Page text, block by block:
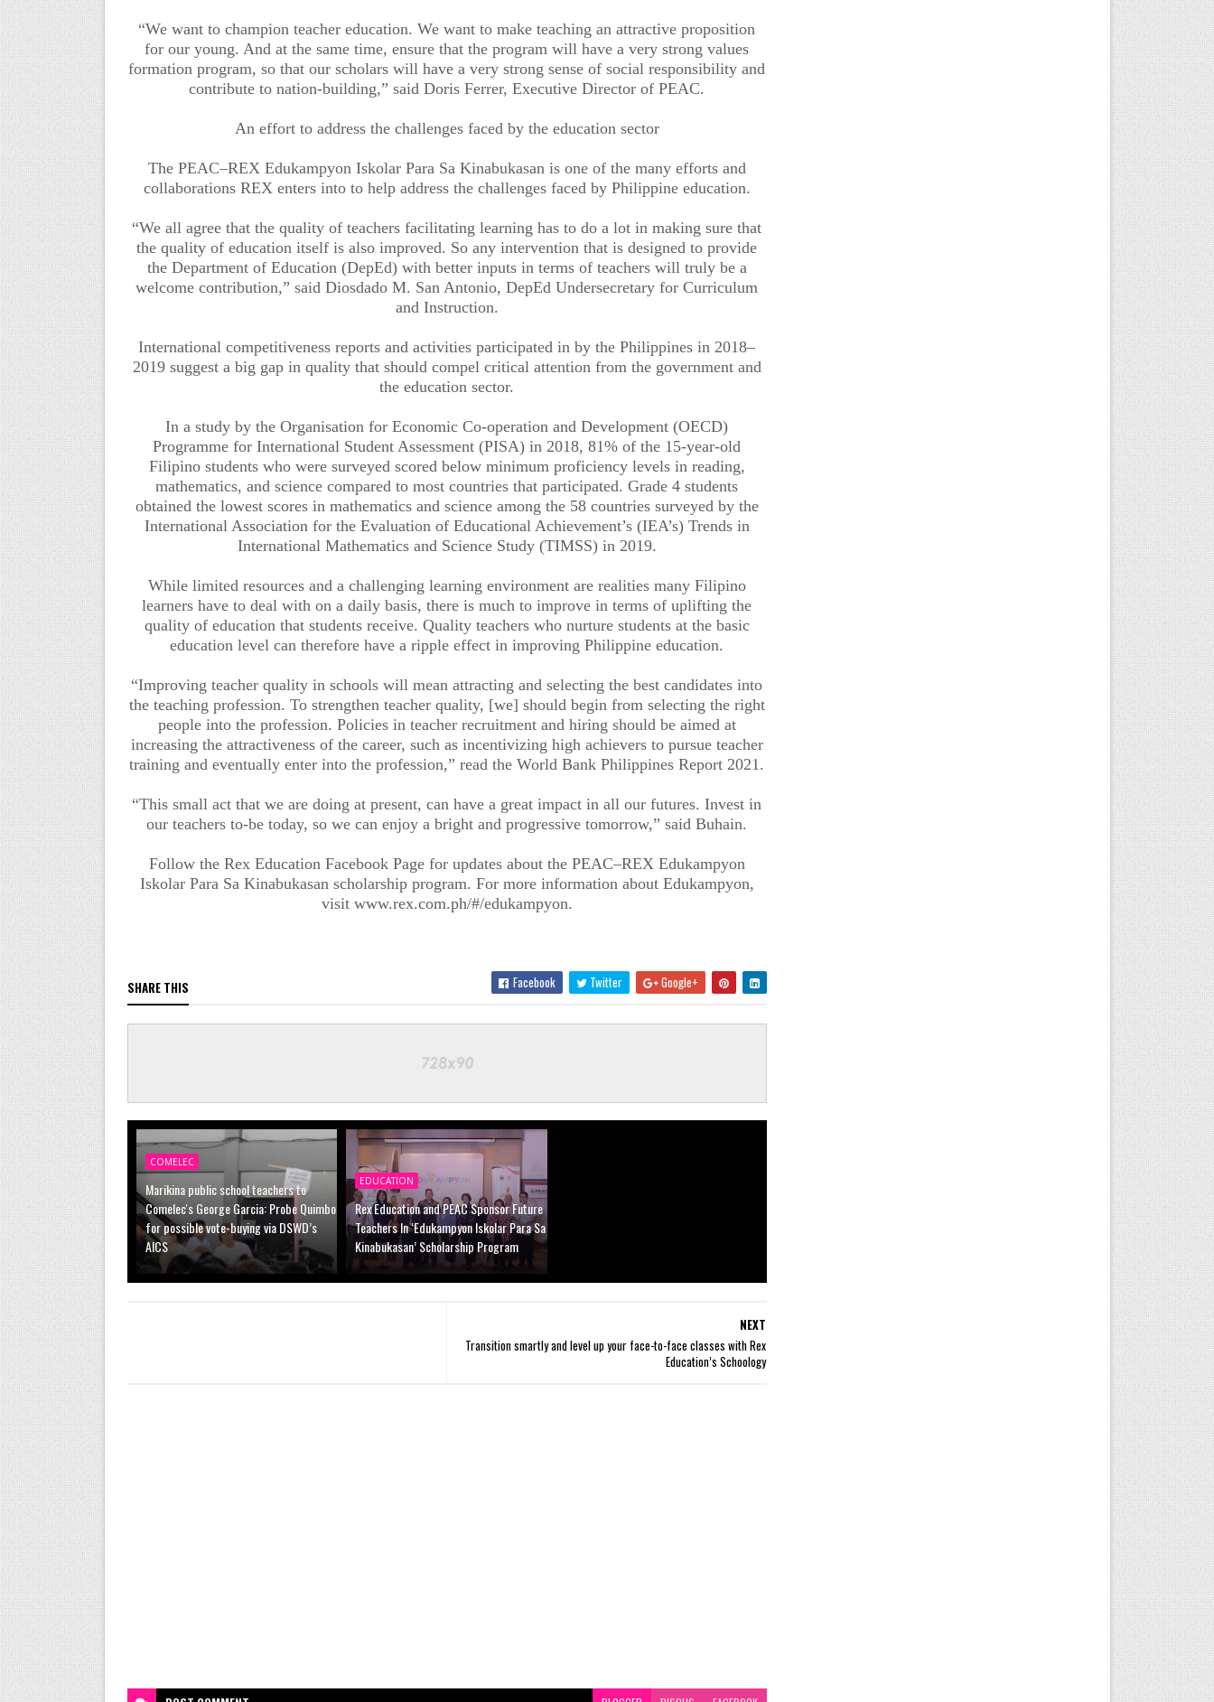
“We want to champion teacher education. We want to make teaching an attractive proposition
for our young. And at the same time, ensure that the program will have a very strong values
formation program, so that our scholars will have a very strong sense of social responsibility and
contribute to nation-building,” said Doris Ferrer, Executive Director of PEAC.
An effort to address the challenges faced by the education sector
The PEAC–REX Edukampyon Iskolar Para Sa Kinabukasan is one of the many efforts and
collaborations REX enters into to help address the challenges faced by Philippine education.
“We all agree that the quality of teachers facilitating learning has to do a lot in making sure that
the quality of education itself is also improved. So any intervention that is designed to provide
the Department of Education (DepEd) with better inputs in terms of teachers will truly be a
welcome contribution,” said Diosdado M. San Antonio, DepEd Undersecretary for Curriculum
and Instruction.
International competitiveness reports and activities participated in by the Philippines in 2018–
2019 suggest a big gap in quality that should compel critical attention from the government and
the education sector.
In a study by the Organisation for Economic Co-operation and Development (OECD)
Programme for International Student Assessment (PISA) in 2018, 81% of the 15-year-old
Filipino students who were surveyed scored below minimum proficiency levels in reading,
mathematics, and science compared to most countries that participated. Grade 4 students
obtained the lowest scores in mathematics and science among the 58 countries surveyed by the
International Association for the Evaluation of Educational Achievement’s (IEA’s) Trends in
International Mathematics and Science Study (TIMSS) in 2019.
While limited resources and a challenging learning environment are realities many Filipino
learners have to deal with on a daily basis, there is much to improve in terms of uplifting the
quality of education that students receive. Quality teachers who nurture students at the basic
education level can therefore have a ripple effect in improving Philippine education.
“Improving teacher quality in schools will mean attracting and selecting the best candidates into
the teaching profession. To strengthen teacher quality, [we] should begin from selecting the right
people into the profession. Policies in teacher recruitment and hiring should be aimed at
increasing the attractiveness of the career, such as incentivizing high achievers to pursue teacher
training and eventually enter into the profession,” read the World Bank Philippines Report 2021.
“This small act that we are doing at present, can have a great impact in all our futures. Invest in
our teachers to-be today, so we can enjoy a bright and progressive tomorrow,” said Buhain.
Follow the Rex Education Facebook Page for updates about the PEAC–REX Edukampyon
Iskolar Para Sa Kinabukasan scholarship program. For more information about Edukampyon,
visit www.rex.com.ph/#/edukampyon.
SHARE THIS Facebook Twitter Google+
COMELEC
Marikina public school teachers to
Comelec's George Garcia: Probe Quimbo
for possible vote-buying via DSWD’s
AICS
EDUCATION
Rex Education and PEAC Sponsor Future
Teachers In ‘Edukampyon Iskolar Para Sa
Kinabukasan’ Scholarship Program
NEXT
Transition smartly and level up your face-to-face classes with Rex
Education’s Schoology